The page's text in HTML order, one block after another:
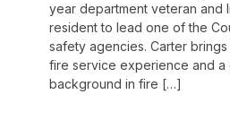
year department veteran and
resident to lead one of the
safety agencies. Carter
fire service experience and a
background in fire […]